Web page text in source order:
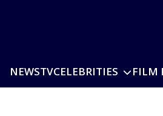
NEWSTVCELEBRITIES FILM